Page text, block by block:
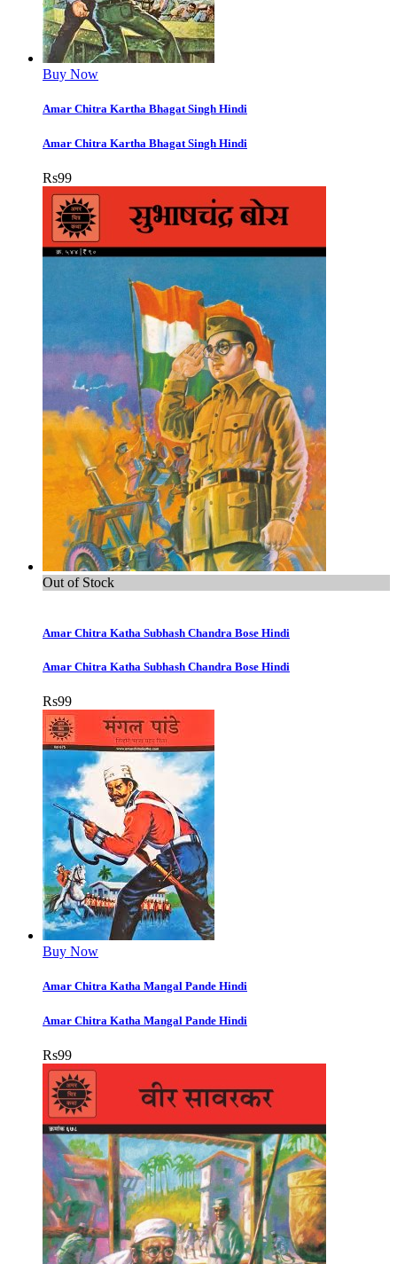
Buy Now
Amar Chitra Kartha Bhagat Singh Hindi
Amar Chitra Kartha Bhagat Singh Hindi
Rs99
Out of Stock
Amar Chitra Katha Subhash Chandra Bose Hindi
Amar Chitra Katha Subhash Chandra Bose Hindi
Rs99
Buy Now
Amar Chitra Katha Mangal Pande Hindi
Amar Chitra Katha Mangal Pande Hindi
Rs99